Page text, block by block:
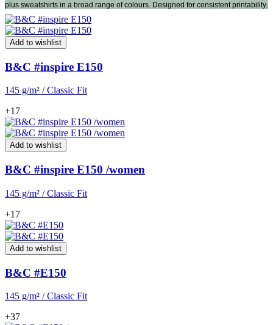
plus sweatshirts in a broad range of colours. Designed for consistent printability.
Add to wishlist
B&C #inspire E150
145 g/m² / Classic Fit
+17
Add to wishlist
B&C #inspire E150 /women
145 g/m² / Classic Fit
+17
Add to wishlist
B&C #E150
145 g/m² / Classic Fit
+37